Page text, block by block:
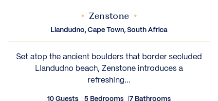
Zenstone
Llandudno, Cape Town, South Africa
Set atop the ancient boulders that border secluded
Llandudno beach, Zenstone introduces a
refreshing...
10 Guests 5 Bedrooms 7 Bathrooms